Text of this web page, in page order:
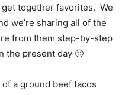
together favorites. We
we’re sharing all of the
from them step-by-step
the present day 🙂